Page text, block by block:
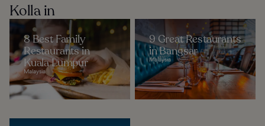
Kolla in
8 Best Family
Restaurants in
Kuala Lumpur
Malaysia
9 Great Restaurants
in Bangsar
Malaysia